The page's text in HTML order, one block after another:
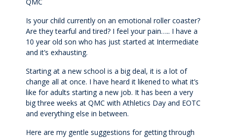
Year 6 Set up for Success
DRAFT Years 4 & 6: Discover the QMC Difference
Years 4 & 6: Discover the QMC Difference
Year 7 to 10
Is your child currently on an emotional roller coaster?
Are they tearful and tired? I feel your pain….. I have a
10 year old son who has just started at Intermediate
and it’s exhausting.
Starting at a new school is a big deal, it is a lot of
change all at once. I have heard it likened to what it’s
like for adults starting a new job. It has been a very
big three weeks at QMC with Athletics Day and EOTC
and everything else in between.
Here are my gentle suggestions for getting through